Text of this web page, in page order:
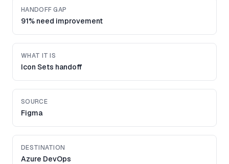
HANDOFF GAP
91% need improvement
WHAT IT IS
Icon Sets handoff
SOURCE
Figma
DESTINATION
Azure DevOps